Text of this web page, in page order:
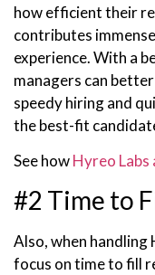
how efficient their
contributes
experience. With a
managers can
speedy hiring and
the best-fit
See howHyreo
#2 Time to
Also, when
focus on time to fill